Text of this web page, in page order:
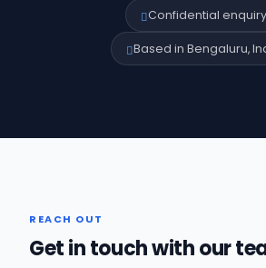
Confidential enquiry
Based in Bengaluru,
REACH OUT
Get in touch with our